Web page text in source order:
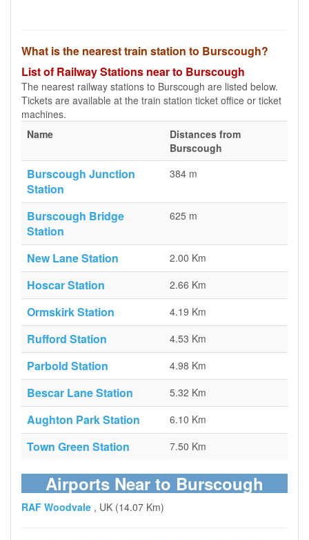
What is the nearest train station to Burscough?
List of Railway Stations near to Burscough
The nearest railway stations to Burscough are listed below.
Tickets are available at the train station ticket office or ticket
machines.
Name
Distances from
Burscough
Burscough Junction
Station
384 m
Burscough Bridge
Station
625 m
New Lane Station 2.00 Km
Hoscar Station 2.66 Km
Ormskirk Station 4.19 Km
Rufford Station 4.53 Km
Parbold Station 4.98 Km
Bescar Lane Station 5.32 Km
Aughton Park Station 6.10 Km
Town Green Station 7.50 Km
Airports Near to Burscough
RAF Woodvale , UK (14.07 Km)